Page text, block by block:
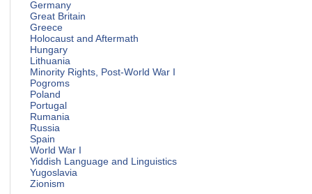
Germany
Great Britain
Greece
Holocaust and Aftermath
Hungary
Lithuania
Minority Rights, Post-World War I
Pogroms
Poland
Portugal
Rumania
Russia
Spain
World War I
Yiddish Language and Linguistics
Yugoslavia
Zionism